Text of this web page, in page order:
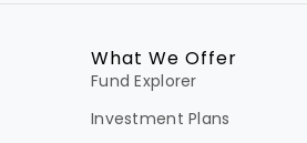
What We Offer
Fund Explorer
Investment Plans